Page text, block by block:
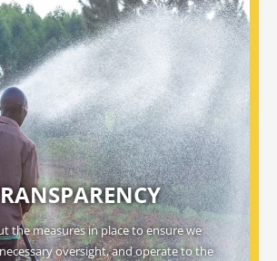
the measures in place to ensure we
oversight, and operate to the